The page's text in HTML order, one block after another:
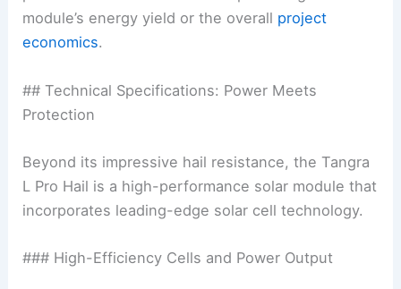
module’s energy yield or the overall project
economics.
## Technical Specifications: Power Meets
Protection
Beyond its impressive hail resistance, the Tangra
L Pro Hail is a high-performance solar module that
incorporates leading-edge solar cell technology.
### High-Efficiency Cells and Power Output